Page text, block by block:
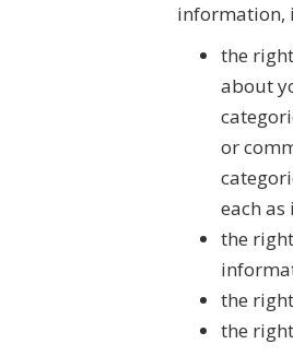
information,
the
about
or
each
the
the
the